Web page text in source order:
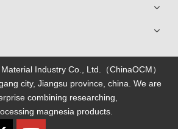
Industry Co., Ltd.（ChinaOCM）
city, Jiangsu province, china. We are
combining researching,
magnesia products.